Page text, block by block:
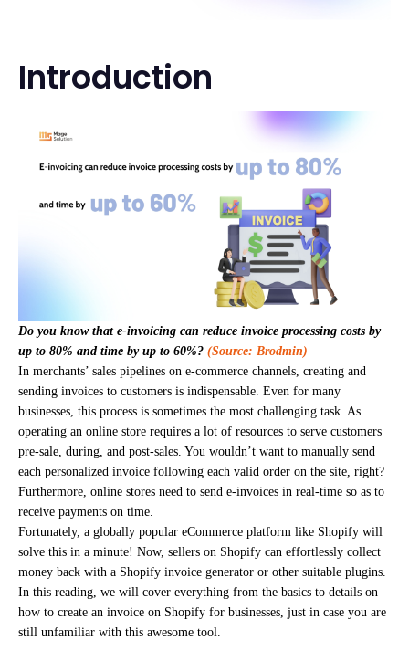
Introduction
Do you know that e-invoicing can reduce invoice processing costs by
up to 80% and time by up to 60%? (Source: Brodmin)
In merchants’ sales pipelines on e-commerce channels, creating and
sending invoices to customers is indispensable. Even for many
businesses, this process is sometimes the most challenging task. As
operating an online store requires a lot of resources to serve customers
pre-sale, during, and post-sales. You wouldn’t want to manually send
each personalized invoice following each valid order on the site, right?
Furthermore, online stores need to send e-invoices in real-time so as to
receive payments on time.
Fortunately, a globally popular eCommerce platform like Shopify will
solve this in a minute! Now, sellers on Shopify can effortlessly collect
money back with a Shopify invoice generator or other suitable plugins.
In this reading, we will cover everything from the basics to details on
how to create an invoice on Shopify for businesses, just in case you are
still unfamiliar with this awesome tool.